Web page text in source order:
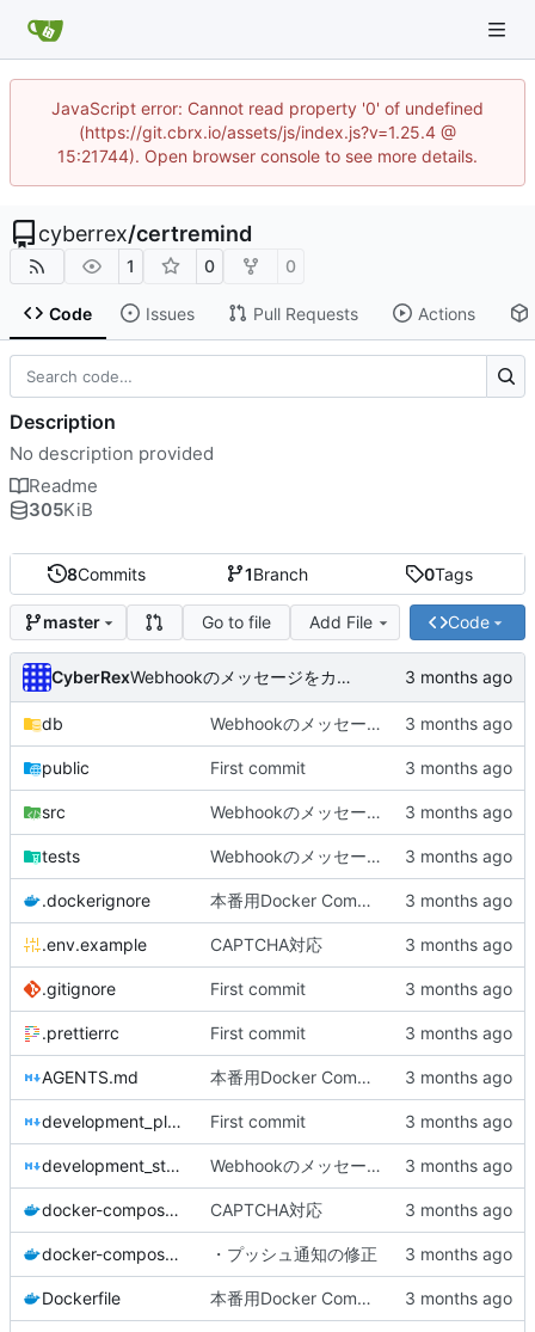
JavaScript error: Cannot read property '0' of undefined
(https://git.cbrx.io/assets/js/index.js?v=1.25.4 @
15:21744). Open browser console to see more details.
cyberrex/certremind
1 0 0
Code Issues Pull Requests Actions
8Commits 1Branch 0Tags
master Go to file Add File Code
CyberRex Webhookのメッセージをカスタマイズできるように
db Webhookのメッセージをカスタマイズできるように
public First commit
src Webhookのメッセージをカスタマイズできるように
tests Webhookのメッセージをカスタマイズできるように
.dockerignore 本番用Docker Compose作成
.env.example CAPTCHA対応
.gitignore First commit
.prettierrc First commit
AGENTS.md 本番用Docker Compose作成
development_plan.md First commit
development_status.md Webhookのメッセージをカスタマイズできるように
docker-compose.dev.yml CAPTCHA対応
docker-compose.yml ・プッシュ通知の修正
Dockerfile 本番用Docker Compose作成
Description
No description provided
Readme
305KiB